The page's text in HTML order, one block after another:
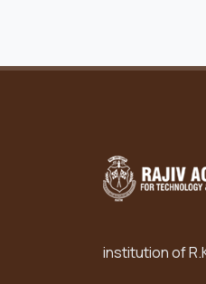
institution of